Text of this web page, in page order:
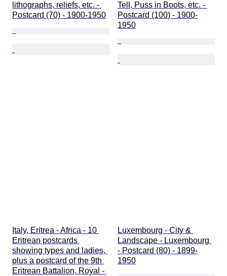
lithographs, reliefs, etc. -
Postcard (70) - 1900-1950
Tell, Puss in Boots, etc. -
Postcard (100) - 1900-
1950
Italy, Eritrea - Africa - 10
Eritrean postcards
showing types and ladies,
plus a postcard of the 9th
Eritrean Battalion, Royal -
Luxembourg - City &
Landscape - Luxembourg
- Postcard (80) - 1899-
1950